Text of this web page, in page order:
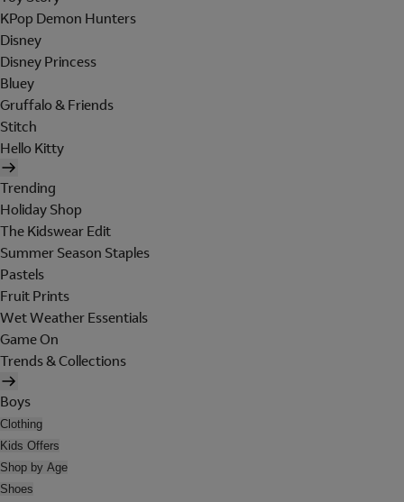
KPop Demon Hunters
Disney
Disney Princess
Bluey
Gruffalo & Friends
Stitch
Hello Kitty
Trending
Holiday Shop
The Kidswear Edit
Summer Season Staples
Pastels
Fruit Prints
Wet Weather Essentials
Game On
Trends & Collections
Boys
Clothing
Kids Offers
Shop by Age
Shoes